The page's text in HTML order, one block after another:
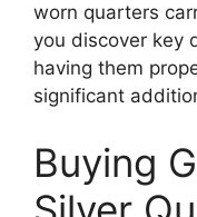
worn quarters
you discover key
having them
significant
Buying